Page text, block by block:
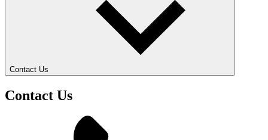
Contact Us
Contact Us